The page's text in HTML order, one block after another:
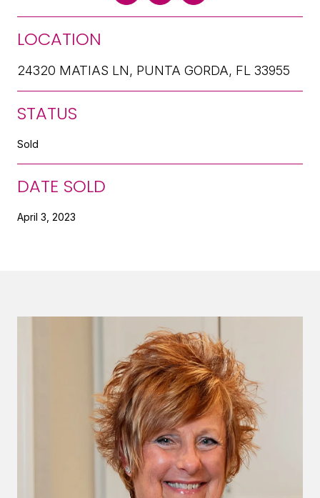
LOCATION
24320 MATIAS LN, PUNTA GORDA, FL 33955
STATUS
Sold
DATE SOLD
April 3, 2023